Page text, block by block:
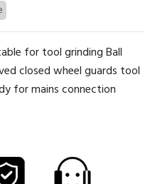
for tool grinding Ball
closed wheel guards tool
for mains connection